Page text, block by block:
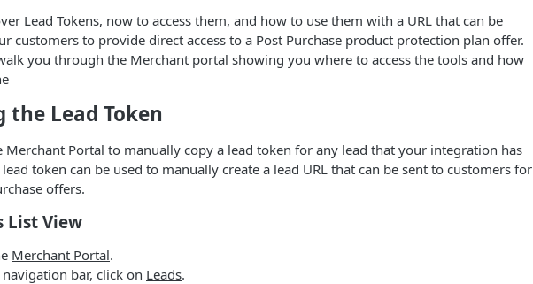
Lead Tokens, now to access them, and how to use them with a URL that can be
customers to provide direct access to a Post Purchase product protection plan offer.
you through the Merchant portal showing you where to access the tools and how
the Lead Token
Merchant Portal to manually copy a lead token for any lead that your integration has
token can be used to manually create a lead URL that can be sent to customers for
offers.
List View
Merchant Portal.
bar, click on Leads.